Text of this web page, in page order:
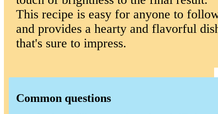
This recipe is easy for anyone to
and provides a hearty and flavorful
that's sure to impress.
Common questions